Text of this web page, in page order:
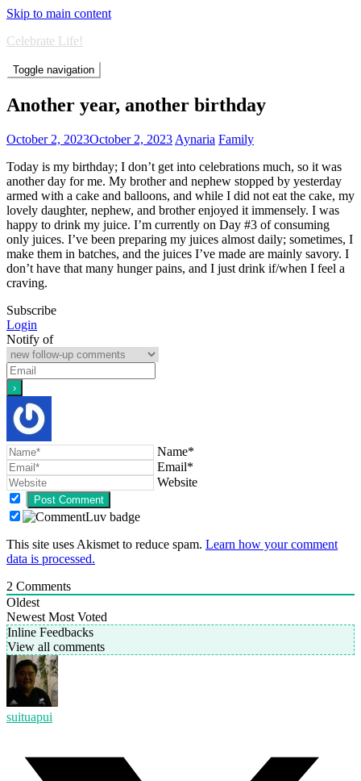
Skip to main content
Celebrate Life!
Toggle navigation
Another year, another birthday
October 2, 2023October 2, 2023 Aynaria Family
Today is my birthday; I don’t get into celebrations much, so it was
another day for me. My brother and nephew stopped by yesterday
armed with a cake and balloons, and while I did not eat the cake, my
lovely daughter, nephew, and brother enjoyed it immensely. I was
happy to drink my juice. I’m currently on Day #3 of consuming
only juices. I’ve been preparing my juices almost daily; sometimes, I
make them in batches, and the juices I’ve made are mainly savory. I
don’t have that many hunger pains, and I just drink if/when I feel a
craving.
Subscribe
Login
Notify of
Name*
Email*
Website
This site uses Akismet to reduce spam. Learn how your comment
data is processed.
2 Comments
Oldest
Newest Most Voted
Inline Feedbacks
View all comments
suituapui